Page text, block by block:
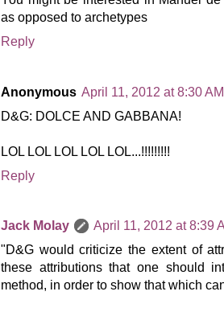
as opposed to archetypes
Reply
Anonymous April 11, 2012 at 8:30 AM
D&G: DOLCE AND GABBANA!
LOL LOL LOL LOL LOL...!!!!!!!!!
Reply
Jack Molay
April 11, 2012 at 8:39
"D&G would criticize the extent of
these attributions that one should
method, in order to show that which